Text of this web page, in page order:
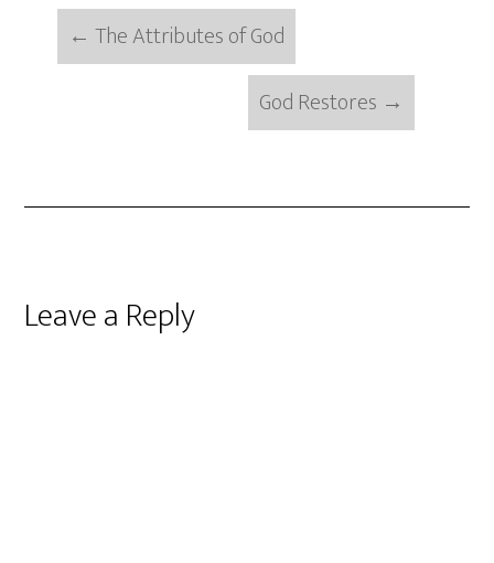
← The Attributes of God
God Restores →
Reader
Leave a Reply